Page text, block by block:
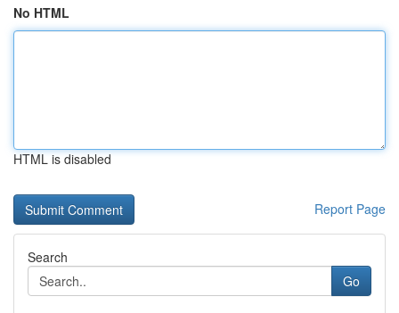
No HTML
HTML is disabled
Report Page
Search
Go